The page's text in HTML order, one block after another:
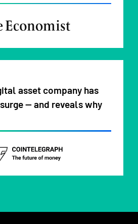
asset company has
— and reveals why